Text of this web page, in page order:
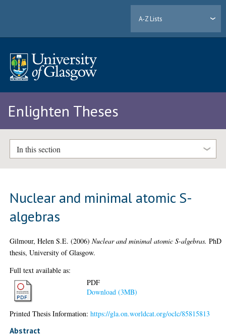
A-Z Lists
Enlighten Theses
In this section
Nuclear and minimal atomic S-
algebras
Gilmour, Helen S.E. (2006)Nuclear and minimal atomic S-algebras. PhD
thesis, University of Glasgow.
Full text available as:
PDF
Download (3MB)
Printed Thesis Information:https://gla.on.worldcat.org/oclc/85815813
Abstract